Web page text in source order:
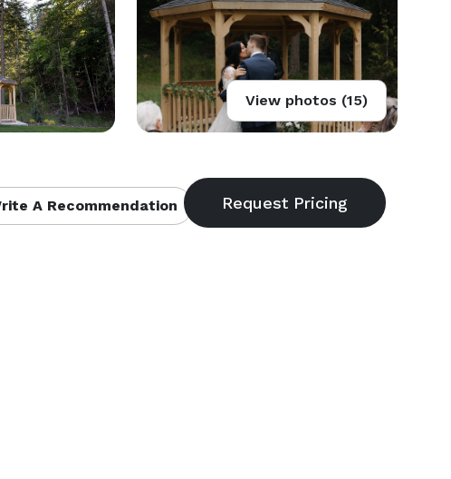
View photos (15)
A Recommendation